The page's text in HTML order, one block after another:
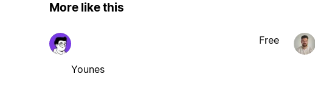
More like this
Younes
Free